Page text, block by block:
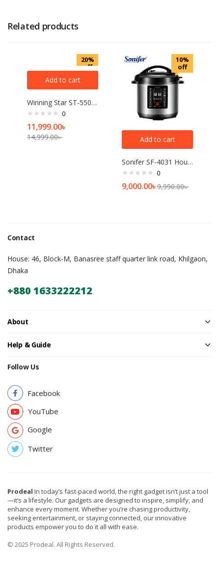
Related products
20%
off
Add to cart
Winning Star ST-5505 Multifunction Blender with 5 Liter Jug, Cell Wall Breaking Fruit Juicer, Grinding Mixer
0
11,999.00৳
14,999.00৳
10%
off
Add to cart
Sonifer SF-4031 Household 220V large capacity 6 Liter Multifunction Digital Display Touch Panel Electric Pressure Cooker
0
9,000.00৳9,990.00৳
Contact
House: 46, Block-M, Banasree staff quarter link road, Khilgaon,
Dhaka
+880 1633222212
About
Help & Guide
Follow Us
Facebook
YouTube
Google
Twitter
Prodeal In today’s fast-paced world, the right gadget isn’t just a tool
—it’s a lifestyle. Our gadgets are designed to inspire, simplify, and
enhance every moment. Whether you’re chasing productivity,
seeking entertainment, or staying connected, our innovative
products empower you to do it all with ease.
© 2025 Prodeal. All Rights Reserved.